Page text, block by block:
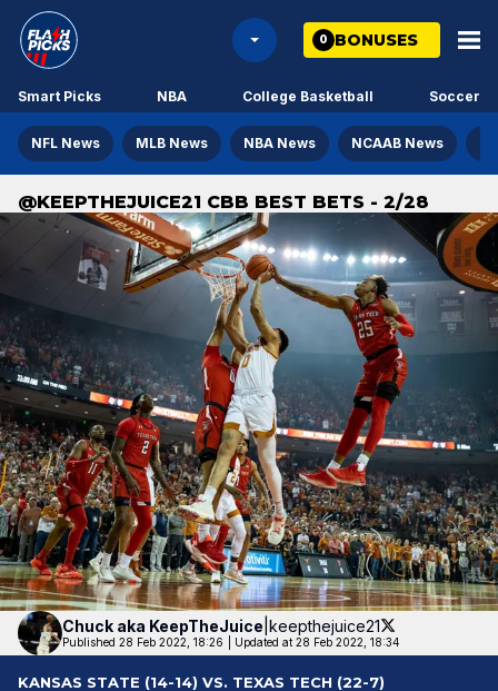
0 BONUSES
Smart Picks NBA College Basketball Soccer
NFL News MLB News NBA News NCAAB News
@KEEPTHEJUICE21 CBB BEST BETS - 2/28
Chuck aka KeepTheJuice keepthejuice21
Published 28 Feb 2022, 18:26 Updated at 28 Feb 2022, 18:34
KANSAS STATE (14-14) VS. TEXAS TECH (22-7)